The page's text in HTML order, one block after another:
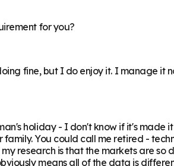
for you?
fine, but I do enjoy it. I manage
holiday - I don't know if it's
You could call me retired -
research is that the markets are
means all of the data is